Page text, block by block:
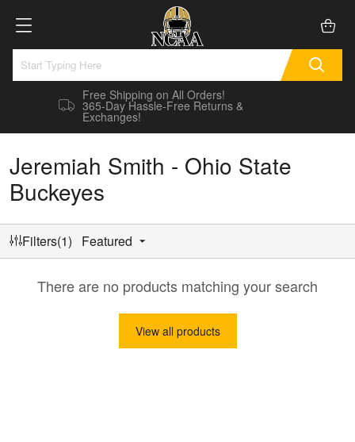
Free Shipping on All Orders!
365-Day Hassle-Free Returns &
Exchanges!
Jeremiah Smith - Ohio State
Buckeyes
Filters(1) Featured
There are no products matching your search
View all products